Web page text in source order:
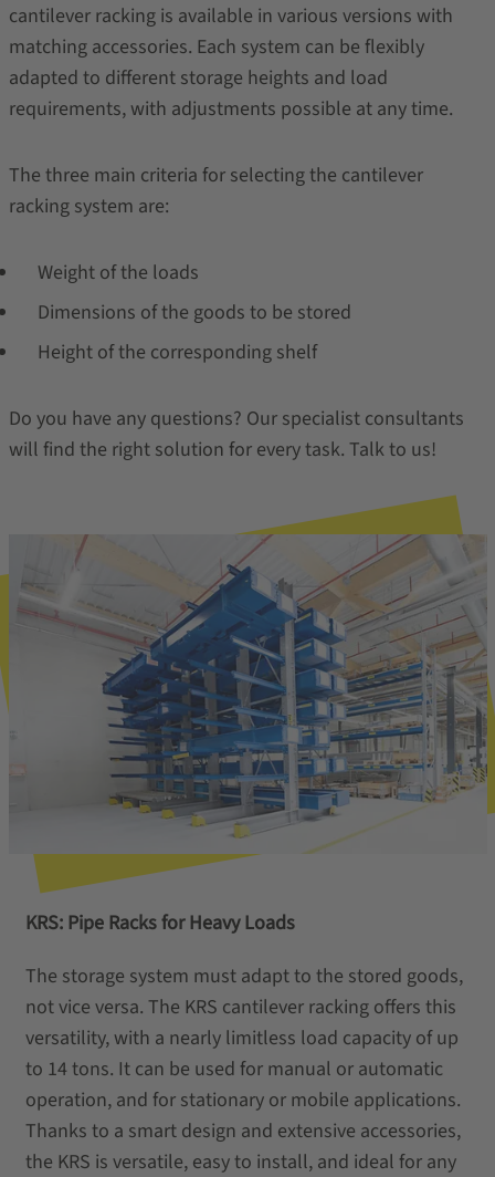
cantilever racking is available in various versions with
matching accessories. Each system can be flexibly
adapted to different storage heights and load
requirements, with adjustments possible at any time.
The three main criteria for selecting the cantilever
racking system are:
Weight of the loads
Dimensions of the goods to be stored
Height of the corresponding shelf
Do you have any questions? Our specialist consultants
will find the right solution for every task. Talk to us!
KRS: Pipe Racks for Heavy Loads
The storage system must adapt to the stored goods,
not vice versa. The KRS cantilever racking offers this
versatility, with a nearly limitless load capacity of up
to 14 tons. It can be used for manual or automatic
operation, and for stationary or mobile applications.
Thanks to a smart design and extensive accessories,
the KRS is versatile, easy to install, and ideal for any